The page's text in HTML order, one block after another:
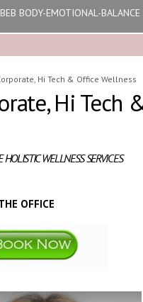
BODY-EMOTIONAL-
Hi Tech & Office Wellness
Hi Tech
HOLISTIC WELLNESS SERVICES
OFFICE